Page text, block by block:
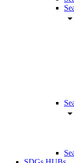
arrow_drop_down
arrow_drop_down